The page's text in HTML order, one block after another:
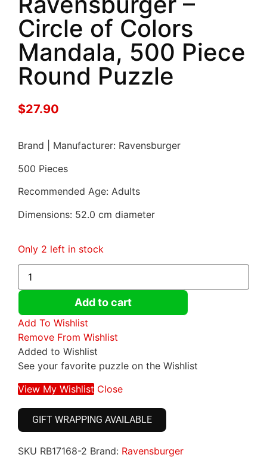
Circle of Colors
Mandala, 500 Piece
Round Puzzle
$27.90
Brand | Manufacturer: Ravensburger
500 Pieces
Recommended Age: Adults
Dimensions: 52.0 cm diameter
Only 2 left in stock
Add to cart
Add To Wishlist
Remove From Wishlist
Added to Wishlist
See your favorite puzzle on the Wishlist
View My Wishlist Close
GIFT WRAPPING AVAILABLE
SKU RB17168-2 Brand: Ravensburger